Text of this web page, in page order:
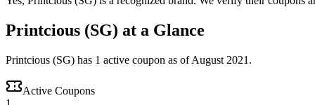
Printcious (SG) at a Glance
Printcious (SG) has 1 active coupon as of August 2021.
Active Coupons